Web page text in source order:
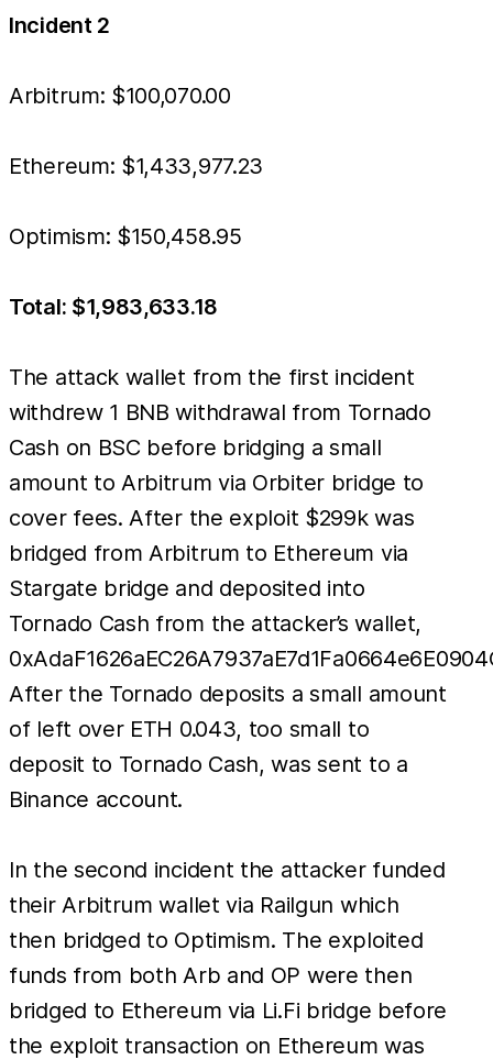
Incident 2
Arbitrum: $100,070.00
Ethereum: $1,433,977.23
Optimism: $150,458.95
Total: $1,983,633.18
The attack wallet from the first incident
withdrew 1 BNB withdrawal from Tornado
Cash on BSC before bridging a small
amount to Arbitrum via Orbiter bridge to
cover fees. After the exploit $299k was
bridged from Arbitrum to Ethereum via
Stargate bridge and deposited into
Tornado Cash from the attacker’s wallet,
After the Tornado deposits a small amount
of left over ETH 0.043, too small to
deposit to Tornado Cash, was sent to a
Binance account.
In the second incident the attacker funded
their Arbitrum wallet via Railgun which
then bridged to Optimism. The exploited
funds from both Arb and OP were then
bridged to Ethereum via Li.Fi bridge before
the exploit transaction on Ethereum was